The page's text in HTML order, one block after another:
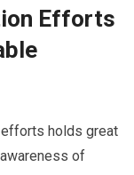
Efforts
holds great
of